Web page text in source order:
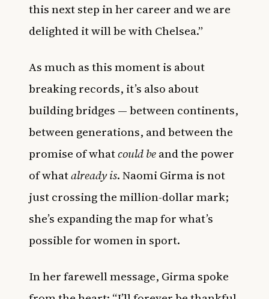
this next step in her career and we are
delighted it will be with Chelsea.”
As much as this moment is about
breaking records, it’s also about
building bridges — between continents,
between generations, and between the
promise of whatcould beand the power
of whatalready is. Naomi Girma is not
just crossing the million-dollar mark;
she’s expanding the map for what’s
possible for women in sport.
In her farewell message, Girma spoke